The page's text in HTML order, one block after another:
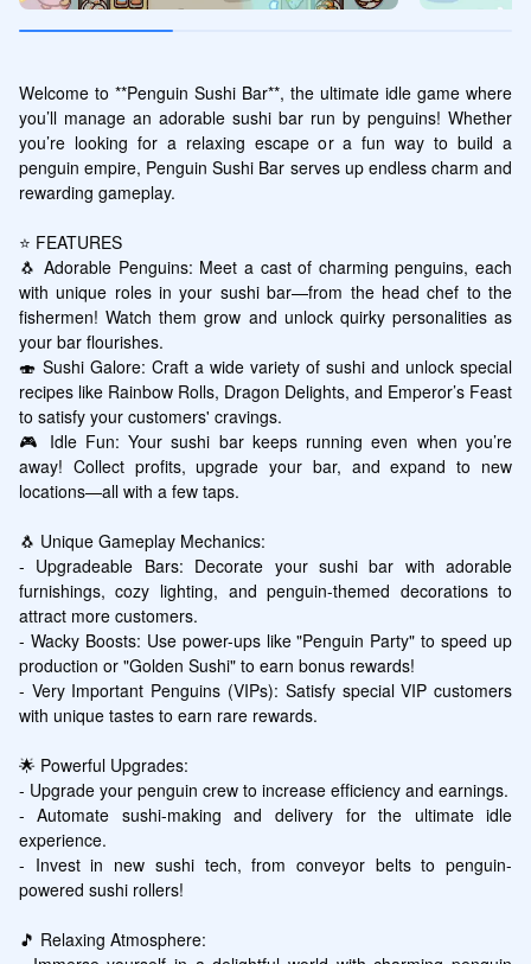
Welcome to **Penguin Sushi Bar**, the ultimate idle game where
you’ll manage an adorable sushi bar run by penguins! Whether
you’re looking for a relaxing escape or a fun way to build a
penguin empire, Penguin Sushi Bar serves up endless charm and
rewarding gameplay.
⭐ FEATURES
🐧 Adorable Penguins: Meet a cast of charming penguins, each
with unique roles in your sushi bar—from the head chef to the
fishermen! Watch them grow and unlock quirky personalities as
your bar flourishes.
🍣 Sushi Galore: Craft a wide variety of sushi and unlock special
recipes like Rainbow Rolls, Dragon Delights, and Emperor’s Feast
to satisfy your customers' cravings.
🎮 Idle Fun: Your sushi bar keeps running even when you’re
away! Collect profits, upgrade your bar, and expand to new
locations—all with a few taps.
🐧 Unique Gameplay Mechanics:
- Upgradeable Bars: Decorate your sushi bar with adorable
furnishings, cozy lighting, and penguin-themed decorations to
attract more customers.
- Wacky Boosts: Use power-ups like "Penguin Party" to speed up
production or "Golden Sushi" to earn bonus rewards!
- Very Important Penguins (VIPs): Satisfy special VIP customers
with unique tastes to earn rare rewards.
🌟 Powerful Upgrades:
- Upgrade your penguin crew to increase efficiency and earnings.
- Automate sushi-making and delivery for the ultimate idle
experience.
- Invest in new sushi tech, from conveyor belts to penguin-
powered sushi rollers!
🎵 Relaxing Atmosphere: